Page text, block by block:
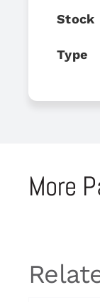
Stock
Type
More